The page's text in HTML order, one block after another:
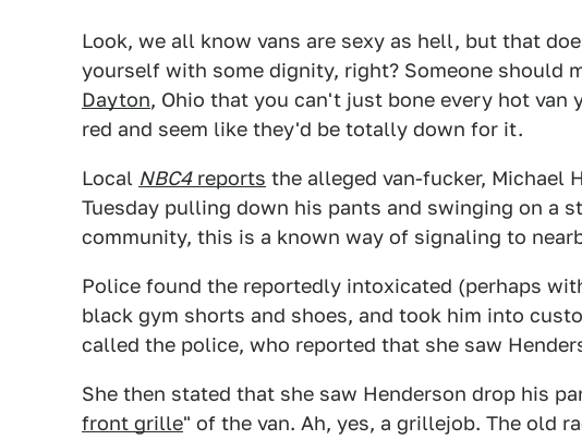
Look, we all know vans are sexy as hell, but that
yourself with some dignity, right? Someone should
Dayton, Ohio that you can't just bone every hot van
red and seem like they'd be totally down for it.
Local NBC4reports the alleged van-fucker, Michael
Tuesday pulling down his pants and swinging on a
community, this is a known way of signaling to
Police found the reportedly intoxicated (perhaps
black gym shorts and shoes, and took him into
called the police, who reported that she saw
She then stated that she saw Henderson drop his
front grille" of the van. Ah, yes, a grillejob. The old